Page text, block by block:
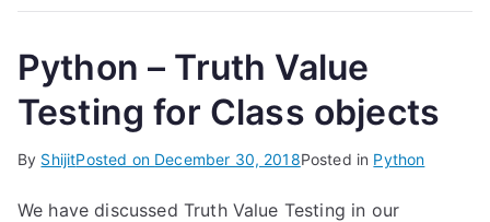
Python – Truth Value
Testing for Class objects
By ShijitPosted on December 30, 2018Posted in Python
We have discussed Truth Value Testing in our